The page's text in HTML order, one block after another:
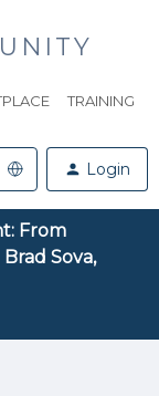
TRAINING
Login
From
Sova,